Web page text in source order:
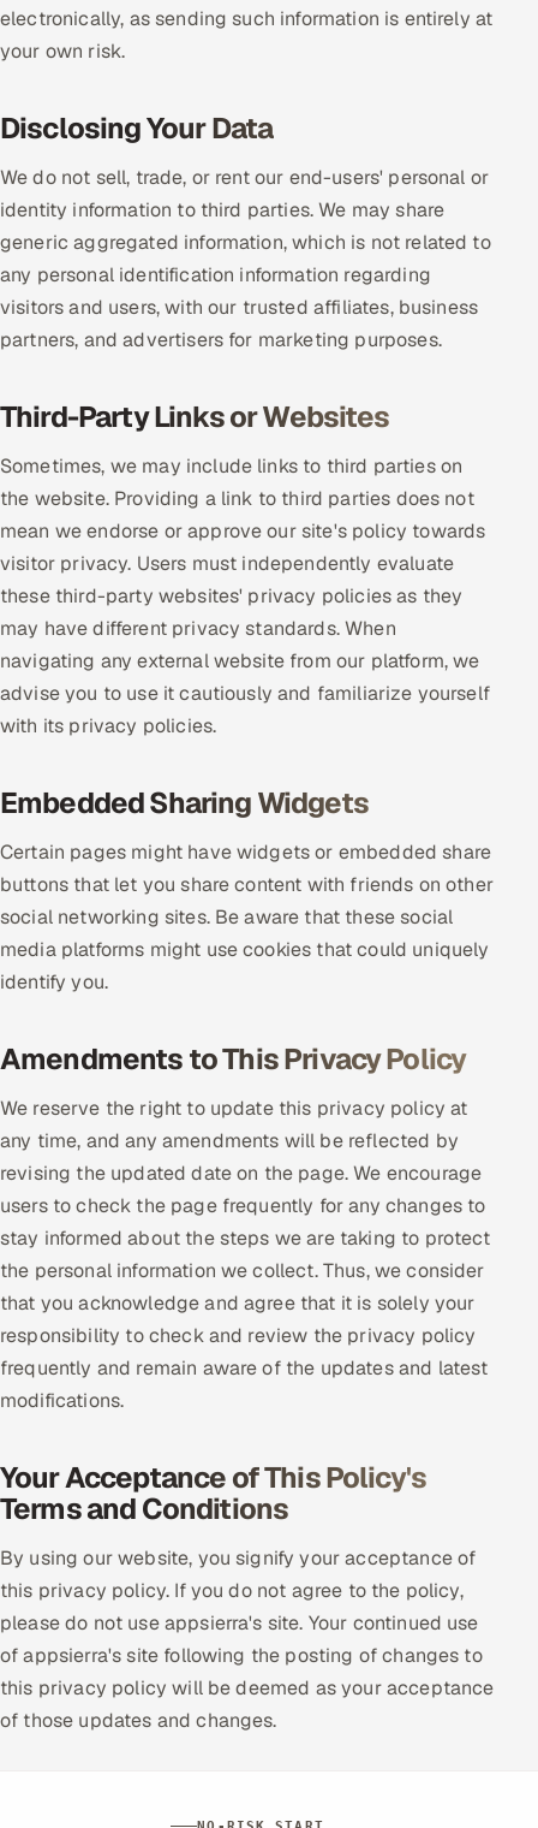
electronically, as sending such information is entirely at
your own risk.
Disclosing Your Data
We do not sell, trade, or rent our end-users' personal or
identity information to third parties. We may share
generic aggregated information, which is not related to
any personal identification information regarding
visitors and users, with our trusted affiliates, business
partners, and advertisers for marketing purposes.
Third-Party Links or Websites
Sometimes, we may include links to third parties on
the website. Providing a link to third parties does not
mean we endorse or approve our site's policy towards
visitor privacy. Users must independently evaluate
these third-party websites' privacy policies as they
may have different privacy standards. When
navigating any external website from our platform, we
advise you to use it cautiously and familiarize yourself
with its privacy policies.
Embedded Sharing Widgets
Certain pages might have widgets or embedded share
buttons that let you share content with friends on other
social networking sites. Be aware that these social
media platforms might use cookies that could uniquely
identify you.
Amendments to This Privacy Policy
We reserve the right to update this privacy policy at
any time, and any amendments will be reflected by
revising the updated date on the page. We encourage
users to check the page frequently for any changes to
stay informed about the steps we are taking to protect
the personal information we collect. Thus, we consider
that you acknowledge and agree that it is solely your
responsibility to check and review the privacy policy
frequently and remain aware of the updates and latest
modifications.
Your Acceptance of This Policy's
Terms and Conditions
By using our website, you signify your acceptance of
this privacy policy. If you do not agree to the policy,
please do not use appsierra's site. Your continued use
of appsierra's site following the posting of changes to
this privacy policy will be deemed as your acceptance
of those updates and changes.